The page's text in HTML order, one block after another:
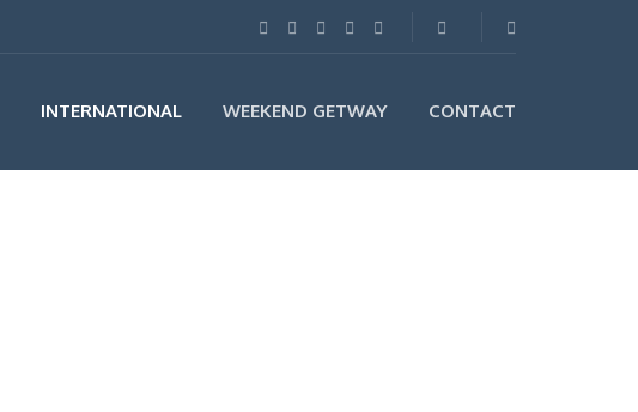
INTERNATIONAL WEEKEND GETWAY CONTACT